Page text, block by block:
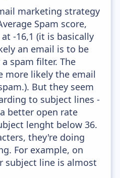
marketing strategy
Spam score,
-16,1 (it is basically
an email is to be
spam filter. The
more likely the email
But they seem
to subject lines -
better open rate
lenght below 36.
they're doing
For example, on
subject line is almost